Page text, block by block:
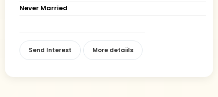
Never Married
Send Interest More detaiils